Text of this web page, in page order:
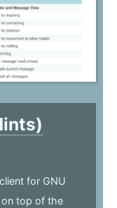
for GNU
on top of the